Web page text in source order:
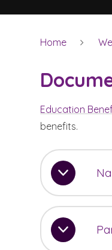
Home
Education
benefits.